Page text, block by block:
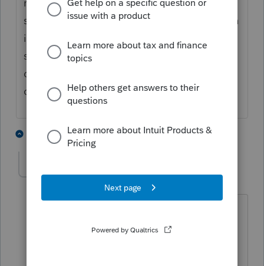
mark the spouse check box if it's the
spouse's W-2. Then once you split the return
it should allocate wages 50/50, but make
sure to double check the state ssn and
details so that it reports the w-2 to the
correct taxpayer or spouse.
4 replies 1 person likes this
tonywprice
Forum|Forum|6 years ago
Online or another software? I don't see